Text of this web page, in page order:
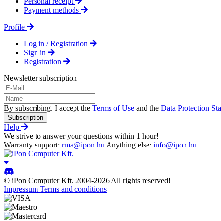
Payment methods
Profile
Log in / Registration
Sign in
Registration
Newsletter subscription
By subscribing, I accept the Terms of Use and the Data Protection
Subscription
Help
We strive to answer your questions within 1 hour!
Warranty support: rma@ipon.hu Anything else: info@ipon.hu
© iPon Computer Kft. 2004-2026 All rights reserved!
Impressum Terms and conditions